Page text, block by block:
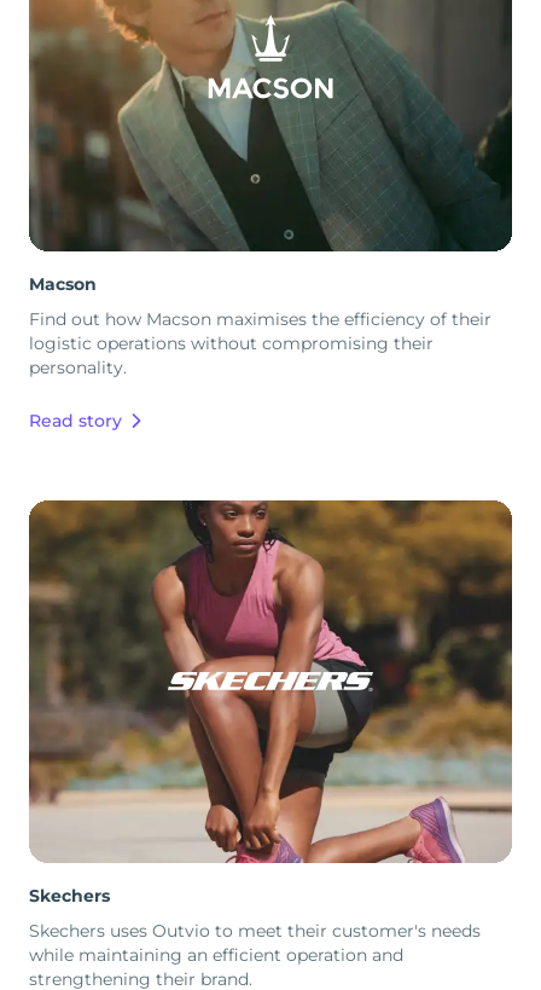
Macson
Find out how Macson maximises the efficiency of their
logistic operations without compromising their
personality.
Read story
Skechers
Skechers uses Outvio to meet their customer's needs
while maintaining an efficient operation and
strengthening their brand.